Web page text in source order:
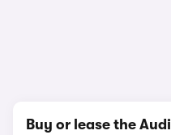
Buy or lease the